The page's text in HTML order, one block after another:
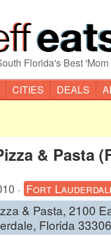
Florida's Best
CITIES DEALS
& Pasta
· Fort
& Pasta, 2100
Florida